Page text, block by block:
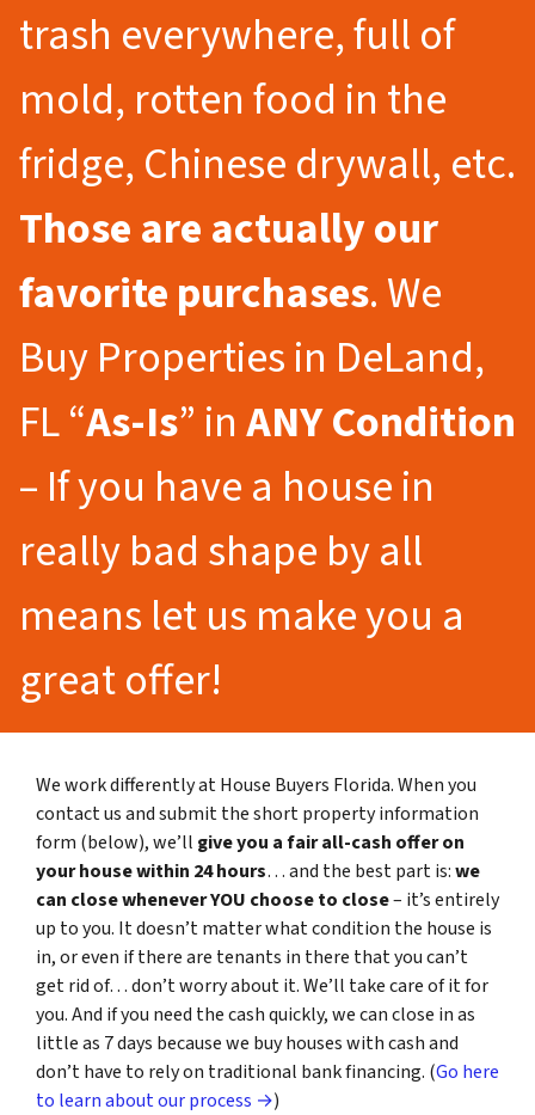
trash everywhere, full of
mold, rotten food in the
fridge, Chinese drywall, etc.
Those are actually our
favorite purchases. We
Buy Properties in DeLand,
FL “As-Is” inANY Condition
– If you have a house in
really bad shape by all
means let us make you a
great offer!
We work differently at House Buyers Florida. When you
contact us and submit the short property information
form (below), we’ll give you a fair all-cash offer on
your house within 24 hours… and the best part is:we
can close whenever YOU choose to close– it’s entirely
up to you. It doesn’t matter what condition the house is
in, or even if there are tenants in there that you can’t
get rid of… don’t worry about it. We’ll take care of it for
you. And if you need the cash quickly, we can close in as
little as 7 days because we buy houses with cash and
don’t have to rely on traditional bank financing. (Go here
to learn about our process →)